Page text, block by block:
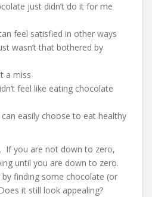
just didn’t do it for me
feel satisfied in other ways
wasn’t that bothered by
a miss
feel like eating chocolate
easily choose to eat healthy
If you are not down to zero,
until you are down to zero.
finding some chocolate (or
it still look appealing?